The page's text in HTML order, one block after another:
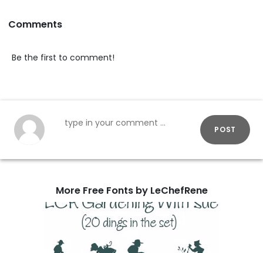
Comments
Be the first to comment!
POST
More Free Fonts by LeChefRene